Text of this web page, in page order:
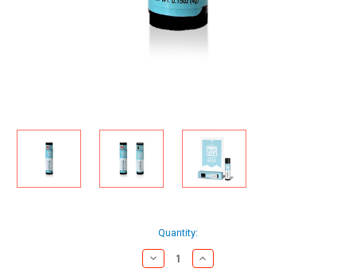
Quantity:
Decrease
Quantity
Increase
Quantity